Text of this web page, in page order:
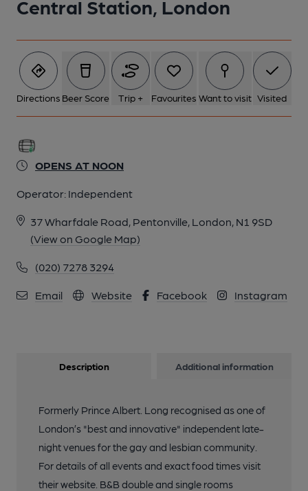
Central Station, London
Directions Beer Score Trip + Favourites Want to visit Visited
OPENS AT NOON
Operator: Independent
37 Wharfdale Road, Pentonville, London, N1 9SD
(View on Google Map)
(020) 7278 3294
Email Website Facebook Instagram
Description Additional information
Formerly Prince Albert. Long recognised as one of
London’s "best and innovative" independent late-
night venues for the gay and lesbian community.
For details of all events and exact food times visit
their website. B&B double and single rooms